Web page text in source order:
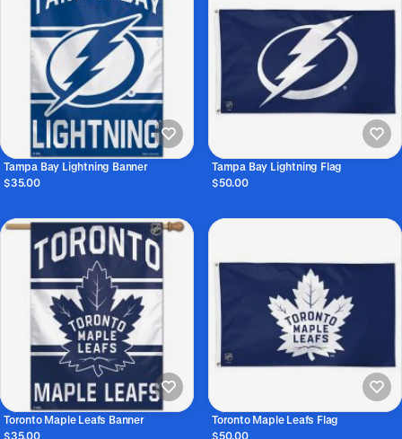
Tampa Bay Lightning Banner
$35.00
Tampa Bay Lightning Flag
$50.00
Toronto Maple Leafs Banner
$35.00
Toronto Maple Leafs Flag
$50.00